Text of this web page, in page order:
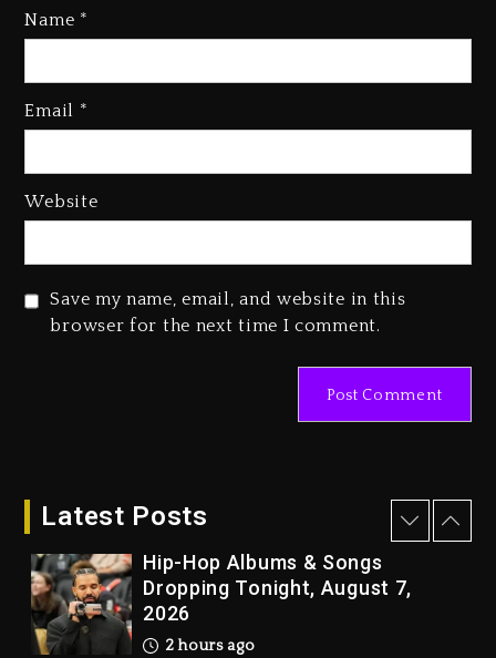
Name *
Email *
Website
Save my name, email, and website in this
browser for the next time I comment.
Latest Posts
Rakim Talks New Album With
Combs’ Release Date Changed
Beyoncé Drops ‘Morning Dew
2 hours ago
Hip-Hop Albums & Songs
Dropping Tonight, August 7,
2026
2 hours ago